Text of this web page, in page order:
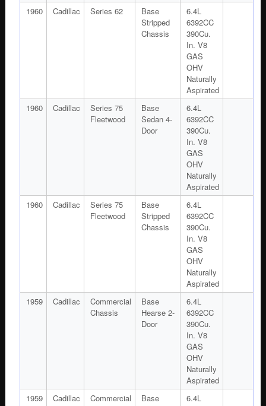
1960
Cadillac Series 62
Base
Stripped
Chassis
6.4L
6392CC
390Cu.
In. V8
GAS
OHV
Naturally
Aspirated
1960
Cadillac
Series 75
Fleetwood
Base
Sedan 4-
Door
6.4L
6392CC
390Cu.
In. V8
GAS
OHV
Naturally
Aspirated
1960
Cadillac
Series 75
Fleetwood
Base
Stripped
Chassis
6.4L
6392CC
390Cu.
In. V8
GAS
OHV
Naturally
Aspirated
1959
Cadillac
Commercial
Chassis
Base
Hearse 2-
Door
6.4L
6392CC
390Cu.
In. V8
GAS
OHV
Naturally
Aspirated
1959
Cadillac
Commercial
Base
6.4L